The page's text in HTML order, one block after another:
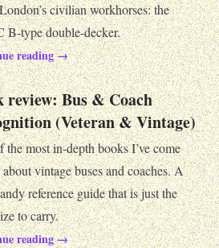
civilian workhorses: the
B-type double-decker.
reading →
review: Bus & Coach
(Veteran & Vintage)
the most in-depth books I’ve come
about vintage buses and coaches. A
reference guide that is just the
to carry.
reading →